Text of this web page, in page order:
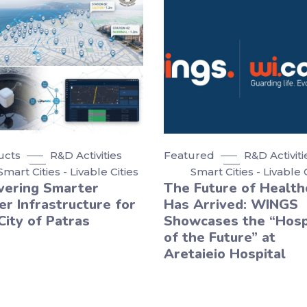
R&D Activities
Cities - Livable Cities
Smarter
Infrastructure for
of Patras
Featured
R&D
Smart Cities - Livable
The Future of
Has Arrived: WINGS
Showcases the
of the Future” at
Aretaieio Hospital